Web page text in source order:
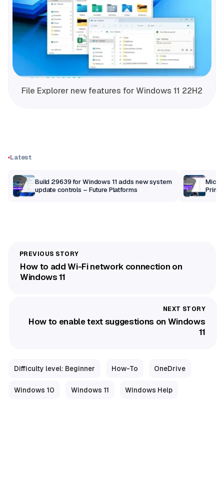
File Explorer new features for Windows 11 22H2
Latest
Build 29639 for Windows 11 adds new system
update controls – Future Platforms
Print
How to add Wi-Fi network connection on
Windows 11
How to enable text suggestions on Windows
11
Difficulty level: Beginner How-To OneDrive
Windows 10 Windows 11 Windows Help